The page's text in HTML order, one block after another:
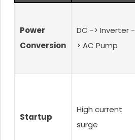
Power
Conversion
DC -> Inverter -
> AC Pump
Startup
High current
surge